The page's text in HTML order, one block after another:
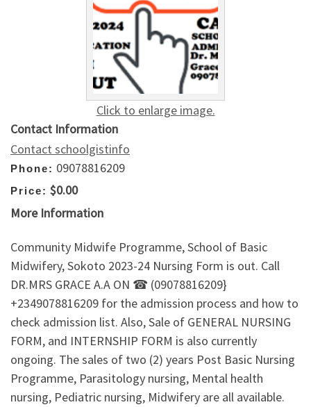
Click to enlarge image.
Contact Information
Contact schoolgistinfo
Phone: 09078816209
Price: $0.00
More Information
Community Midwife Programme, School of Basic
Midwifery, Sokoto 2023-24 Nursing Form is out. Call
DR.MRS GRACE A.A ON ☎ (09078816209}
+2349078816209 for the admission process and how to
check admission list. Also, Sale of GENERAL NURSING
FORM, and INTERNSHIP FORM is also currently
ongoing. The sales of two (2) years Post Basic Nursing
Programme, Parasitology nursing, Mental health
nursing, Pediatric nursing, Midwifery are all available.